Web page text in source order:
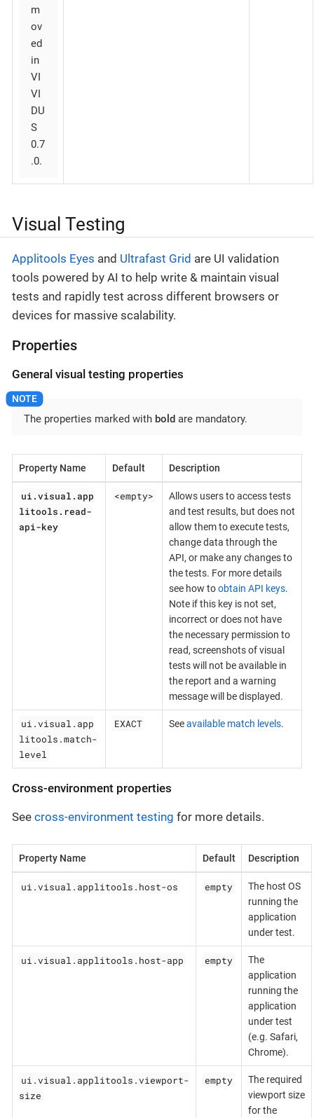
m
ov
ed
in
VI
VI
DU
S
0.7
.0.
Visual Testing
Applitools Eyes and Ultrafast Grid are UI validation
tools powered by AI to help write & maintain visual
tests and rapidly test across different browsers or
devices for massive scalability.
Properties
General visual testing properties
The properties marked with bold are mandatory.
Property Name Default Description
ui.visual.app
litools.read-
api-key
<empty>
Allows users to access tests
and test results, but does not
allow them to execute tests,
change data through the
API, or make any changes to
the tests. For more details
see how toobtain API keys.
Note if this key is not set,
incorrect or does not have
the necessary permission to
read, screenshots of visual
tests will not be available in
the report and a warning
message will be displayed.
ui.visual.app
litools.match-
level
EXACT Seeavailable match levels.
Cross-environment properties
See cross-environment testing for more details.
Property Name Default Description
ui.visual.applitools.host-os empty
The host OS
running the
application
under test.
ui.visual.applitools.host-app empty
The
application
running the
application
under test
(e.g. Safari,
Chrome).
ui.visual.applitools.viewport-
size
empty
The required
viewport size
for the